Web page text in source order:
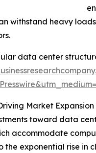
withstand heavy
data center
Market
toward data
accommodate
the exponential rise in